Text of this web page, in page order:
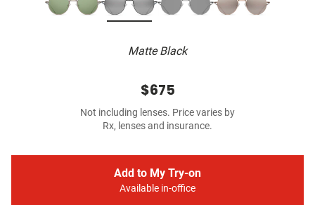
Matte Black
$675
Not including lenses. Price varies by
Rx, lenses and insurance.
Add to My Try-on
Available in-office